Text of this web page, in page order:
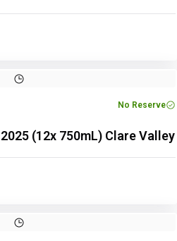
No Reserve
(12x 750mL) Clare Valley